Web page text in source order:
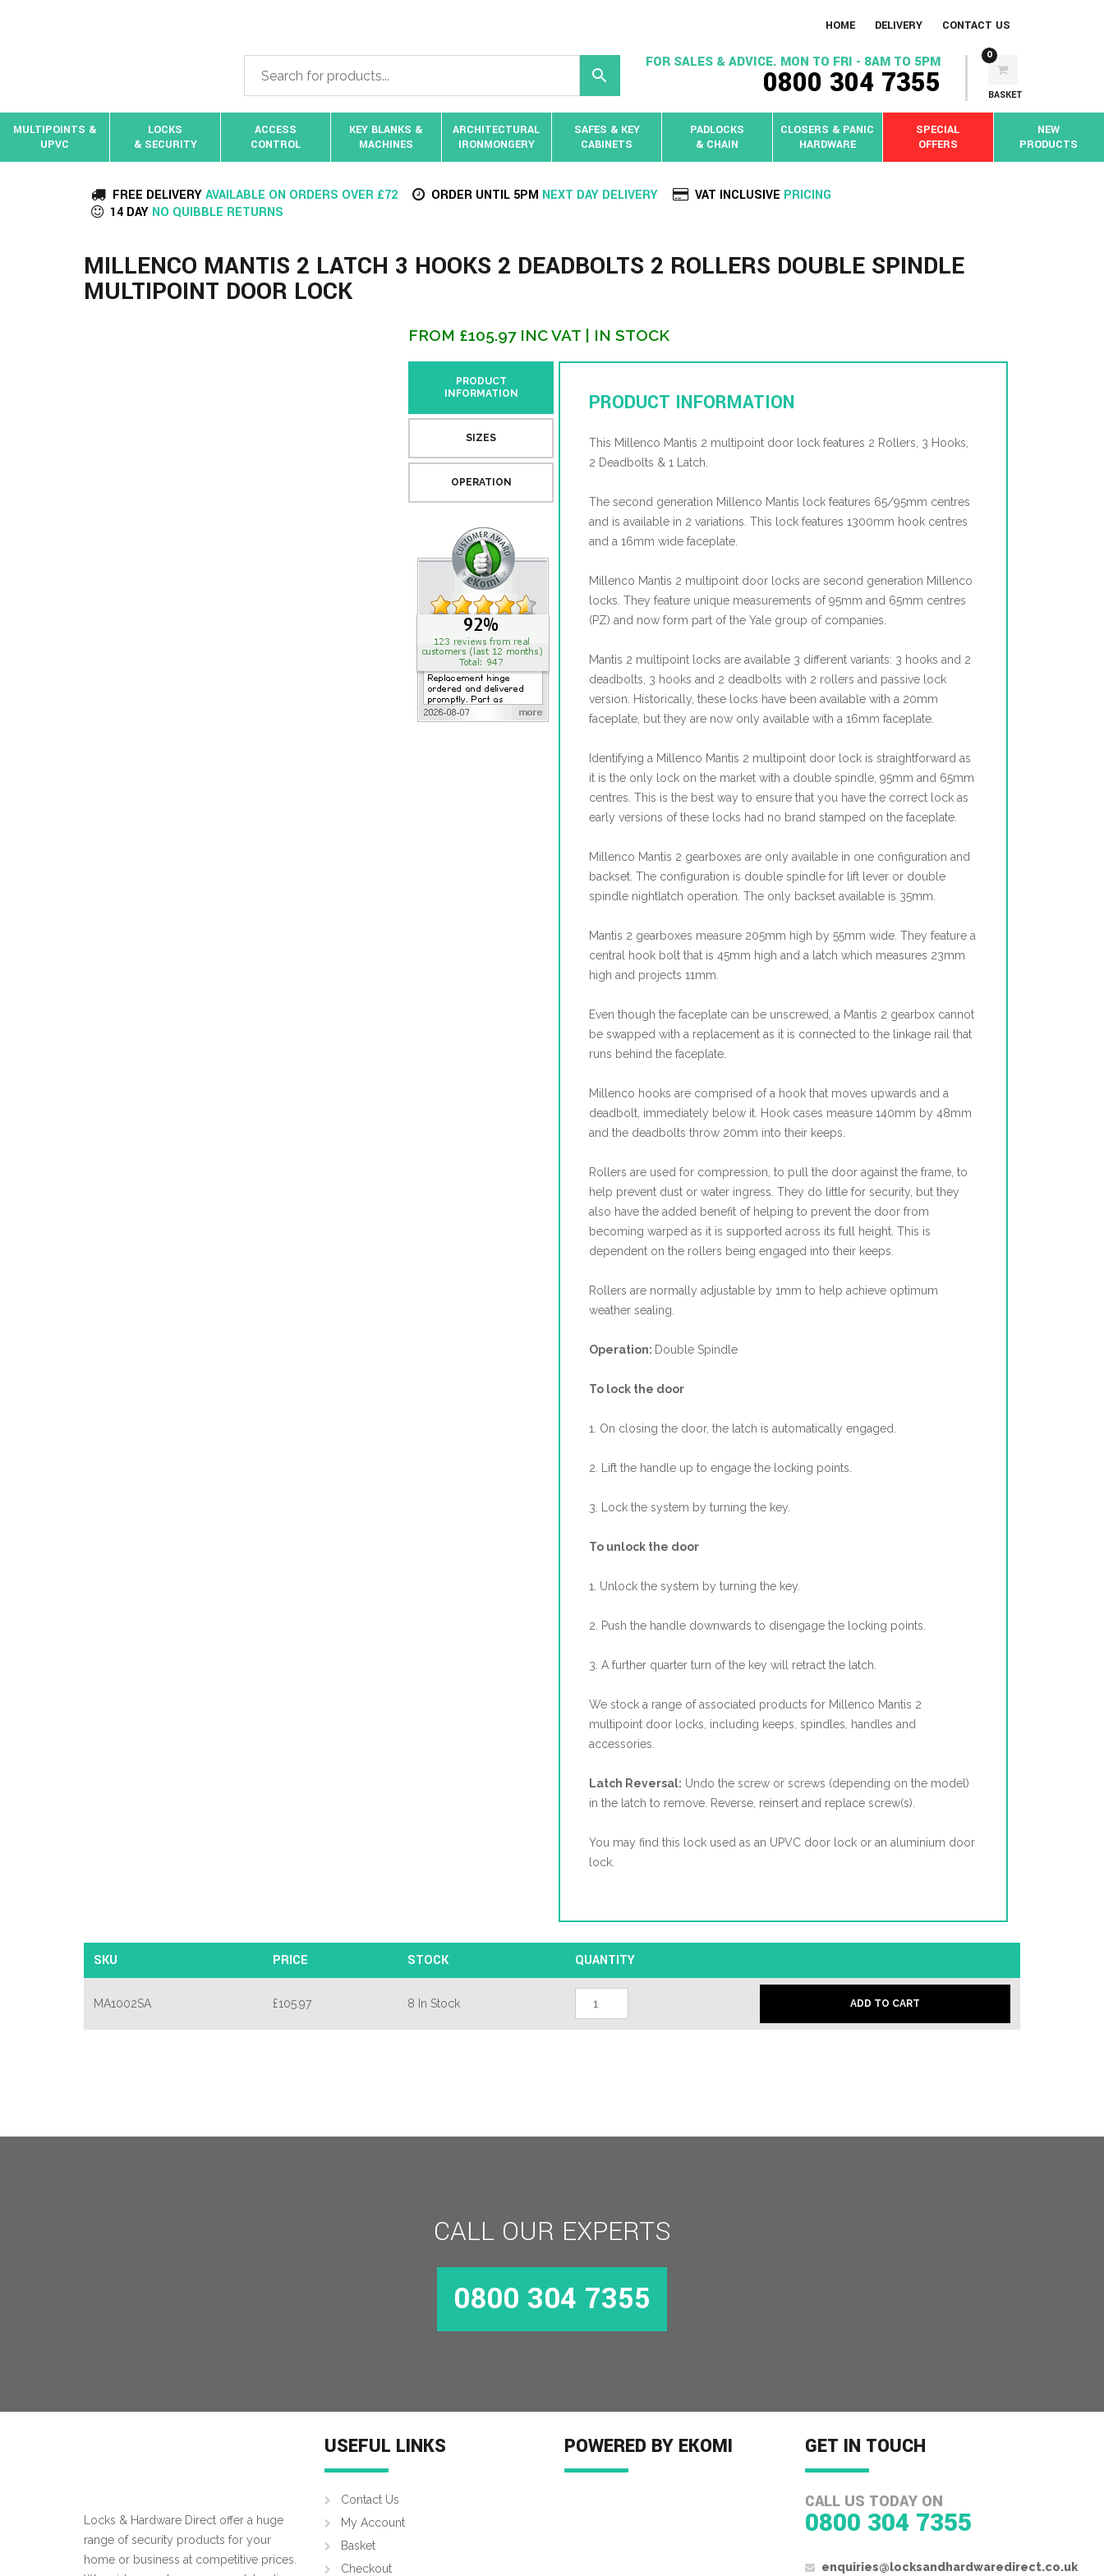
HOME DELIVERY CONTACT US
FOR SALES & ADVICE. MON TO FRI - 8AM TO 5PM
0800 304 7355
0
BASKET
MULTIPOINTS &
UPVC
LOCKS
& SECURITY
ACCESS
CONTROL
KEY BLANKS &
MACHINES
ARCHITECTURAL
IRONMONGERY
SAFES & KEY
CABINETS
PADLOCKS
& CHAIN
CLOSERS & PANIC
HARDWARE
SPECIAL
OFFERS
NEW
PRODUCTS
FREE DELIVERYAVAILABLE ON ORDERS OVER £72 ORDER UNTIL 5PM NEXT DAY DELIVERY VAT INCLUSIVE PRICING
14 DAY NO QUIBBLE RETURNS
MILLENCO MANTIS 2 LATCH 3 HOOKS 2 DEADBOLTS 2 ROLLERS DOUBLE SPINDLE
MULTIPOINT DOOR LOCK
FROM £105.97INC VAT | IN STOCK
PRODUCT
INFORMATION
SIZES
OPERATION
PRODUCT INFORMATION
This Millenco Mantis 2 multipoint door lock features 2 Rollers, 3 Hooks,
2 Deadbolts & 1 Latch.
The second generation Millenco Mantis lock features 65/95mm centres
and is available in 2 variations. This lock features 1300mm hook centres
and a 16mm wide faceplate.
Millenco Mantis 2 multipoint door locks are second generation Millenco
locks. They feature unique measurements of 95mm and 65mm centres
(PZ) and now form part of the Yale group of companies.
Mantis 2 multipoint locks are available 3 different variants: 3 hooks and 2
deadbolts, 3 hooks and 2 deadbolts with 2 rollers and passive lock
version. Historically, these locks have been available with a 20mm
faceplate, but they are now only available with a 16mm faceplate.
Identifying a Millenco Mantis 2 multipoint door lock is straightforward as
it is the only lock on the market with a double spindle, 95mm and 65mm
centres. This is the best way to ensure that you have the correct lock as
early versions of these locks had no brand stamped on the faceplate.
Millenco Mantis 2 gearboxes are only available in one configuration and
backset. The configuration is double spindle for lift lever or double
spindle nightlatch operation. The only backset available is 35mm.
Mantis 2 gearboxes measure 205mm high by 55mm wide. They feature a
central hook bolt that is 45mm high and a latch which measures 23mm
high and projects 11mm.
Even though the faceplate can be unscrewed, a Mantis 2 gearbox cannot
be swapped with a replacement as it is connected to the linkage rail that
runs behind the faceplate.
Millenco hooks are comprised of a hook that moves upwards and a
deadbolt, immediately below it. Hook cases measure 140mm by 48mm
and the deadbolts throw 20mm into their keeps.
Rollers are used for compression, to pull the door against the frame, to
help prevent dust or water ingress. They do little for security, but they
also have the added benefit of helping to prevent the door from
becoming warped as it is supported across its full height. This is
dependent on the rollers being engaged into their keeps.
Rollers are normally adjustable by 1mm to help achieve optimum
weather sealing.
Operation: Double Spindle
To lock the door
1. On closing the door, the latch is automatically engaged.
2. Lift the handle up to engage the locking points.
3. Lock the system by turning the key.
To unlock the door
1. Unlock the system by turning the key.
2. Push the handle downwards to disengage the locking points.
3. A further quarter turn of the key will retract the latch.
We stock a range of associated products for Millenco Mantis 2
multipoint door locks, including keeps, spindles, handles and
accessories.
Latch Reversal: Undo the screw or screws (depending on the model)
in the latch to remove. Reverse, reinsert and replace screw(s).
You may find this lock used as an UPVC door lock or an aluminium door
lock.
MA1002SA £105.97 8 In Stock
Mantis
2
Latch
Spindle
ADD TO CART
SKU PRICE STOCK QUANTITY
CALL OUR EXPERTS
0800 304 7355
Locks & Hardware Direct offer a huge
range of security products for your
home or business at competitive prices.
USEFUL LINKS
Contact Us
My Account
Basket
Checkout
POWERED BY EKOMI GET IN TOUCH
CALL US TODAY ON
0800 304 7355
enquiries@locksandhardwaredirect.co.uk